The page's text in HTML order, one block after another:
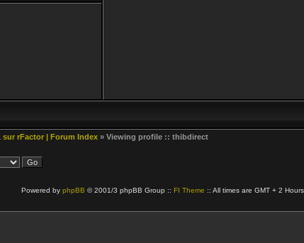
sur rFactor | Forum Index » Viewing profile :: thibdirect
Powered by phpBB © 2001/3 phpBB Group :: FI Theme :: All times are GMT + 2 Hours